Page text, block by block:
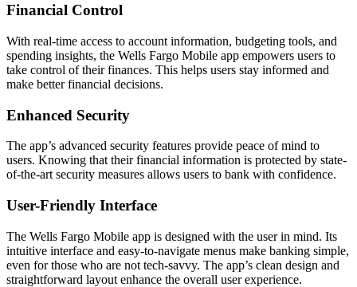
Financial Control
With real-time access to account information, budgeting tools, and
spending insights, the Wells Fargo Mobile app empowers users to
take control of their finances. This helps users stay informed and
make better financial decisions.
Enhanced Security
The app’s advanced security features provide peace of mind to
users. Knowing that their financial information is protected by state-
of-the-art security measures allows users to bank with confidence.
User-Friendly Interface
The Wells Fargo Mobile app is designed with the user in mind. Its
intuitive interface and easy-to-navigate menus make banking simple,
even for those who are not tech-savvy. The app’s clean design and
straightforward layout enhance the overall user experience.